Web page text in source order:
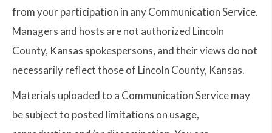
from your participation in any Communication Service.
Managers and hosts are not authorized Lincoln
County, Kansas spokespersons, and their views do not
necessarily reflect those of Lincoln County, Kansas.
Materials uploaded to a Communication Service may
be subject to posted limitations on usage,